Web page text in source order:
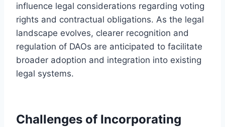
influence legal considerations regarding voting
rights and contractual obligations. As the legal
landscape evolves, clearer recognition and
regulation of DAOs are anticipated to facilitate
broader adoption and integration into existing
legal systems.
Challenges of Incorporating